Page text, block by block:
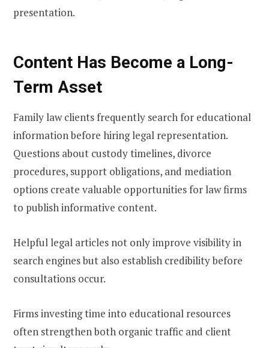
presentation.
Content Has Become a Long-
Term Asset
Family law clients frequently search for educational
information before hiring legal representation.
Questions about custody timelines, divorce
procedures, support obligations, and mediation
options create valuable opportunities for law firms
to publish informative content.
Helpful legal articles not only improve visibility in
search engines but also establish credibility before
consultations occur.
Firms investing time into educational resources
often strengthen both organic traffic and client